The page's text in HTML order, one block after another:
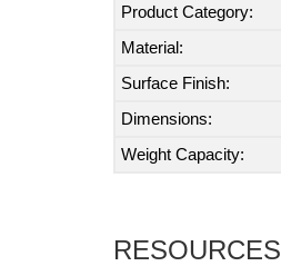
Product Category:
Material:
Surface Finish:
Dimensions:
Weight Capacity:
RESOURCES